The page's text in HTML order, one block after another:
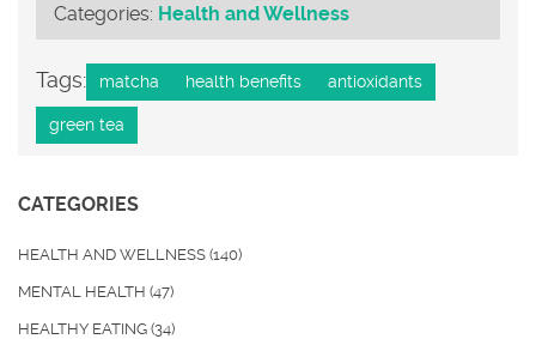
Categories: Health and Wellness
Tags: matcha health benefits antioxidants
green tea
CATEGORIES
HEALTH AND WELLNESS (140)
MENTAL HEALTH (47)
HEALTHY EATING (34)